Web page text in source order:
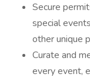
Secure
special
other unique
Curate and
every event,